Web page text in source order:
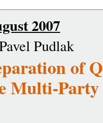
2007
Pudlak
of
Multi-